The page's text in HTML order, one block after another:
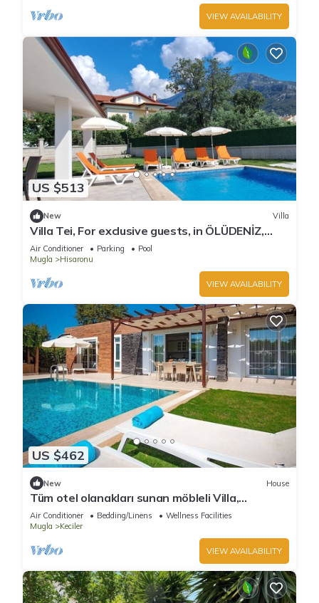
VIEW AVAILABILITY
US $513
New Villa
Villa Tei, For exclusive guests, in ÖLÜDENİZ,
NEW
Air Conditioner Parking
Pool
Mugla
Hisaronu
VIEW AVAILABILITY
US $462
New House
Tüm otel olanakları sunan möbleli Villa,
Kayaköy, Türkiye
Air Conditioner Bedding/Linens
Wellness Facilities
Mugla
Keciler
VIEW AVAILABILITY